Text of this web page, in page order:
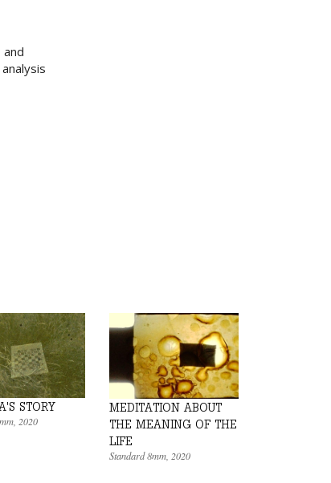
STORY
, 2020
MEDITATION ABOUT
THE MEANING OF THE
LIFE
Standard 8mm 2020